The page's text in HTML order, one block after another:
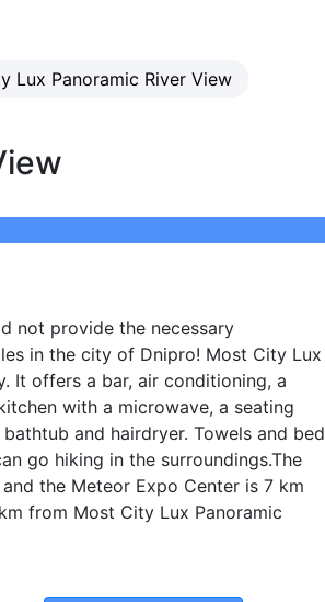
Lux Panoramic River View
not provide the necessary
in the city of Dnipro! Most City Lux
It offers a bar, air conditioning, a
with a microwave, a seating
and hairdryer. Towels and bed
go hiking in the surroundings.The
the Meteor Expo Center is 7 km
from Most City Lux Panoramic